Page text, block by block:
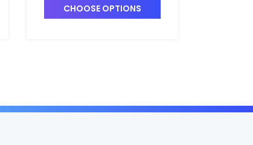
Filters - FM351-7
CHOOSE OPTIONS